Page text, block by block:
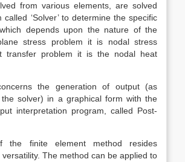
from various elements, are solved
‘Solver’ to determine the specific
depends upon the nature of the
stress problem it is nodal stress
transfer problem it is the nodal heat
the generation of output (as
solver) in a graphical form with the
interpretation program, called Post-
the finite element method resides
versatility. The method can be applied to